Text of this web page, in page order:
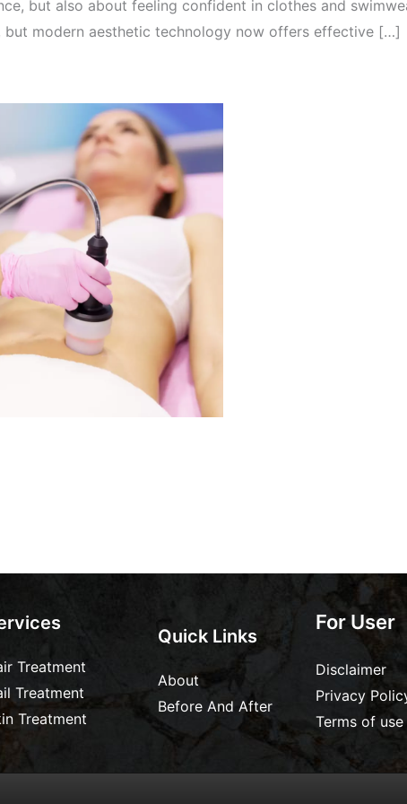
but also about feeling confident in clothes and
but modern aesthetic technology now offers effective […]
Treatment
Treatment
Treatment
Quick Links
About
Before And After
For User
Disclaimer
Privacy
Terms of use